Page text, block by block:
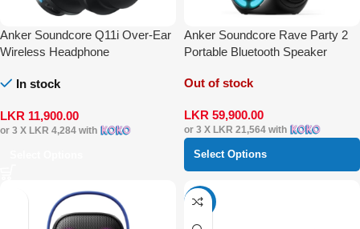
Anker Soundcore Q11i Over-Ear
Wireless Headphone
In stock
LKR 11,900.00
or 3 X LKR 4,284 with
Anker Soundcore Rave Party 2
Portable Bluetooth Speaker
Out of stock
LKR 59,900.00
or 3 X LKR 21,564with
Select Options
-20%